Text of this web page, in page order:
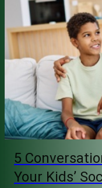
5
Your Kids’